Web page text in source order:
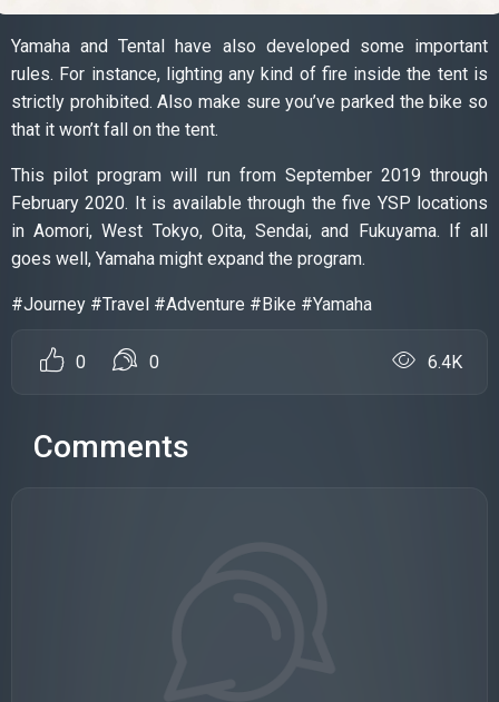
Yamaha and Tental have also developed some important
rules. For instance, lighting any kind of fire inside the tent is
strictly prohibited. Also make sure you’ve parked the bike so
that it won’t fall on the tent.
This pilot program will run from September 2019 through
February 2020. It is available through the five YSP locations
in Aomori, West Tokyo, Oita, Sendai, and Fukuyama. If all
goes well, Yamaha might expand the program.
#Journey #Travel #Adventure #Bike #Yamaha
0 0 6.4K
Comments